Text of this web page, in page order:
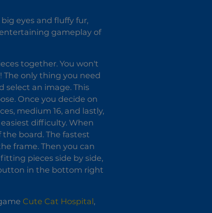
eyes and fluffy fur,
gameplay of
together. You won't
The only thing you need
select an image. This
Once you decide on
medium 16, and lastly,
difficulty. When
board. The fastest
frame. Then you can
pieces side by side,
in the bottom right
Cute Cat Hospital,